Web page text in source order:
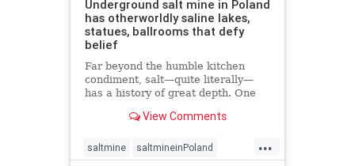
Underground salt mine in Poland
has otherworldly saline lakes,
statues, ballrooms that defy
belief
Far beyond the humble kitchen
condiment, salt—quite literally—
has a history of great depth. One
View Comments
...
saltmine saltmineinPoland